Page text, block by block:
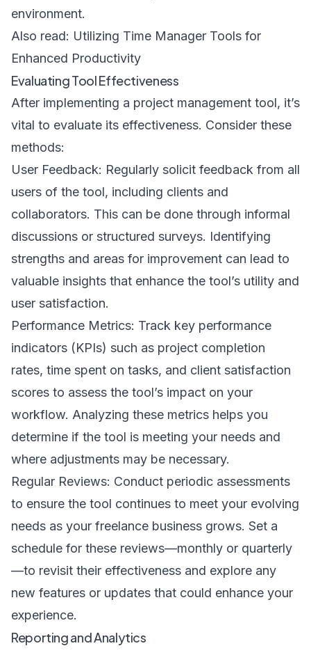
environment.
Also read: Utilizing Time Manager Tools for
Enhanced Productivity
Evaluating Tool Effectiveness
After implementing a project management tool, it’s
vital to evaluate its effectiveness. Consider these
methods:
User Feedback: Regularly solicit feedback from all
users of the tool, including clients and
collaborators. This can be done through informal
discussions or structured surveys. Identifying
strengths and areas for improvement can lead to
valuable insights that enhance the tool’s utility and
user satisfaction.
Performance Metrics: Track key performance
indicators (KPIs) such as project completion
rates, time spent on tasks, and client satisfaction
scores to assess the tool’s impact on your
workflow. Analyzing these metrics helps you
determine if the tool is meeting your needs and
where adjustments may be necessary.
Regular Reviews: Conduct periodic assessments
to ensure the tool continues to meet your evolving
needs as your freelance business grows. Set a
schedule for these reviews—monthly or quarterly
—to revisit their effectiveness and explore any
new features or updates that could enhance your
experience.
Reporting and Analytics